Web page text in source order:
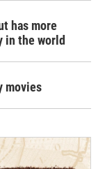
has more
in the world
movies